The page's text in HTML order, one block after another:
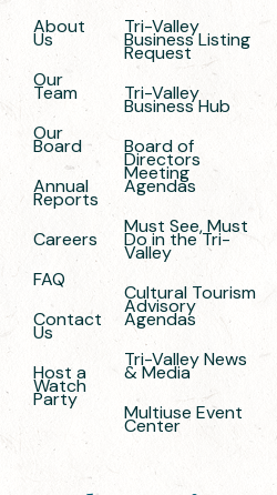
About
Us
Our
Team
Our
Board
Annual
Reports
Careers
FAQ
Contact
Us
Host a
Watch
Party
Tri-Valley
Business Listing
Request
Tri-Valley
Business Hub
Board of
Directors
Meeting
Agendas
Must See, Must
Do in the Tri-
Valley
Cultural Tourism
Advisory
Agendas
Tri-Valley News
& Media
Multiuse Event
Center